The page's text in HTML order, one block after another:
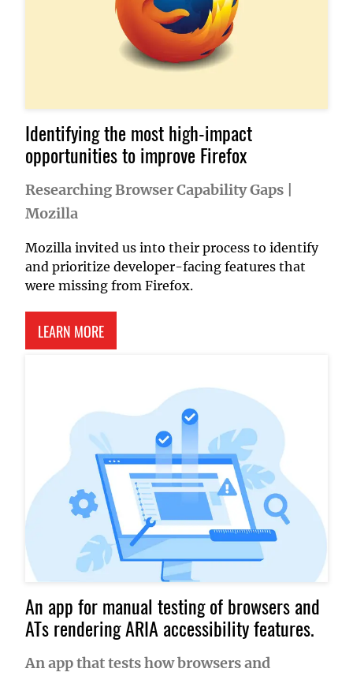
Identifying the most high-impact
opportunities to improve Firefox
Researching Browser Capability Gaps
Mozilla
Mozilla invited us into their process to identify
and prioritize developer-facing features that
were missing from Firefox.
LEARN MOREABOUT RESEARCHING BROWSER CAPABILITY
An app for manual testing of browsers and
ATs rendering ARIA accessibility features.
An app that tests how browsers and